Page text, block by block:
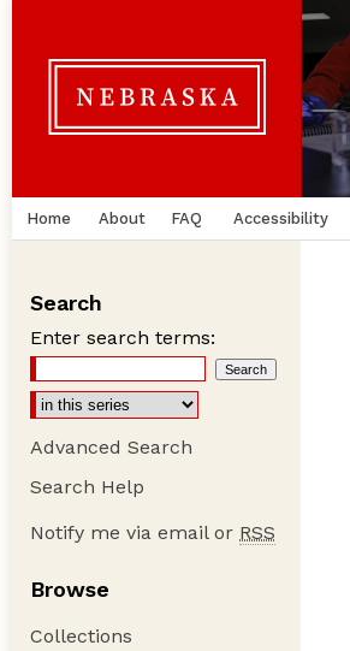
Home About FAQ Accessibility
Search
Enter search terms:
Advanced Search
Search Help
Notify me via email or RSS
Browse
Collections